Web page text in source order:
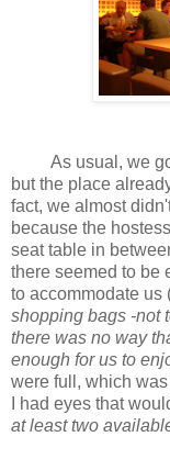
As usual, we
but the place
fact, we almost
because the
seat table in
there seemed to be
to accommodate us
shopping bags -not
there was no way
enough for us to
were full, which
I had eyes that
at least two